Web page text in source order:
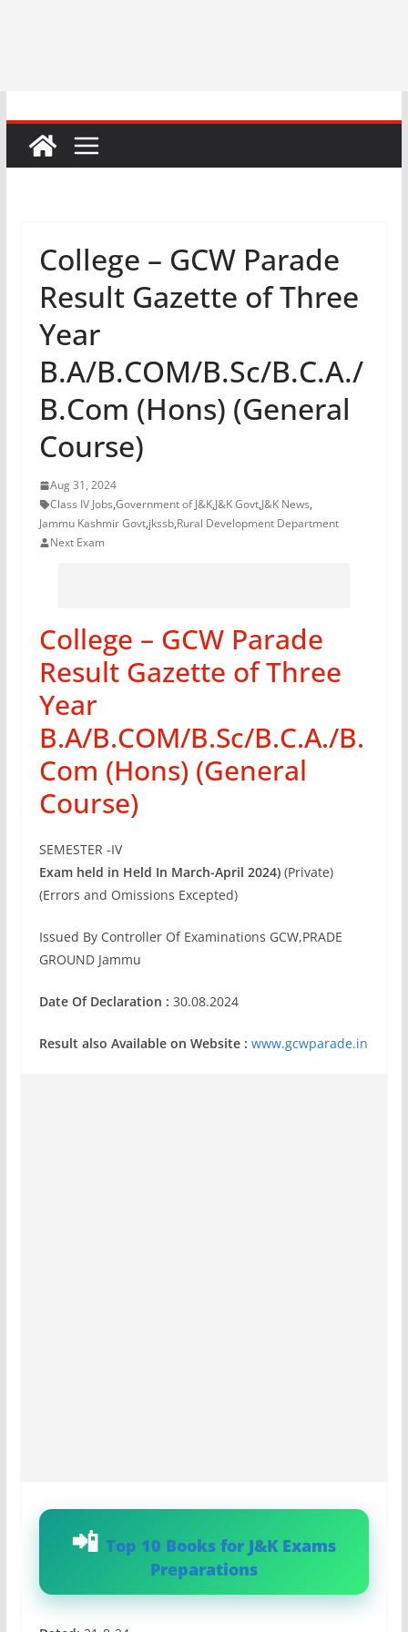
College – GCW Parade
Result Gazette of Three
Year
B.A/B.COM/B.Sc/B.C.A./
B.Com (Hons) (General
Course)
Aug 31, 2024
Class IV Jobs,Government of J&K,J&K Govt,J&K News,
Jammu Kashmir Govt,jkssb,Rural Development Department
Next Exam
College – GCW Parade
Result Gazette of Three
Year
B.A/B.COM/B.Sc/B.C.A./B.
Com (Hons) (General
Course)
SEMESTER -IV
Exam held in Held In March-April 2024)(Private)
(Errors and Omissions Excepted)
Issued By Controller Of Examinations GCW,PRADE
GROUND Jammu
Date Of Declaration : 30.08.2024
Result also Available on Website : www.gcwparade.in
Top 10 Books for J&K Exams
Preparations